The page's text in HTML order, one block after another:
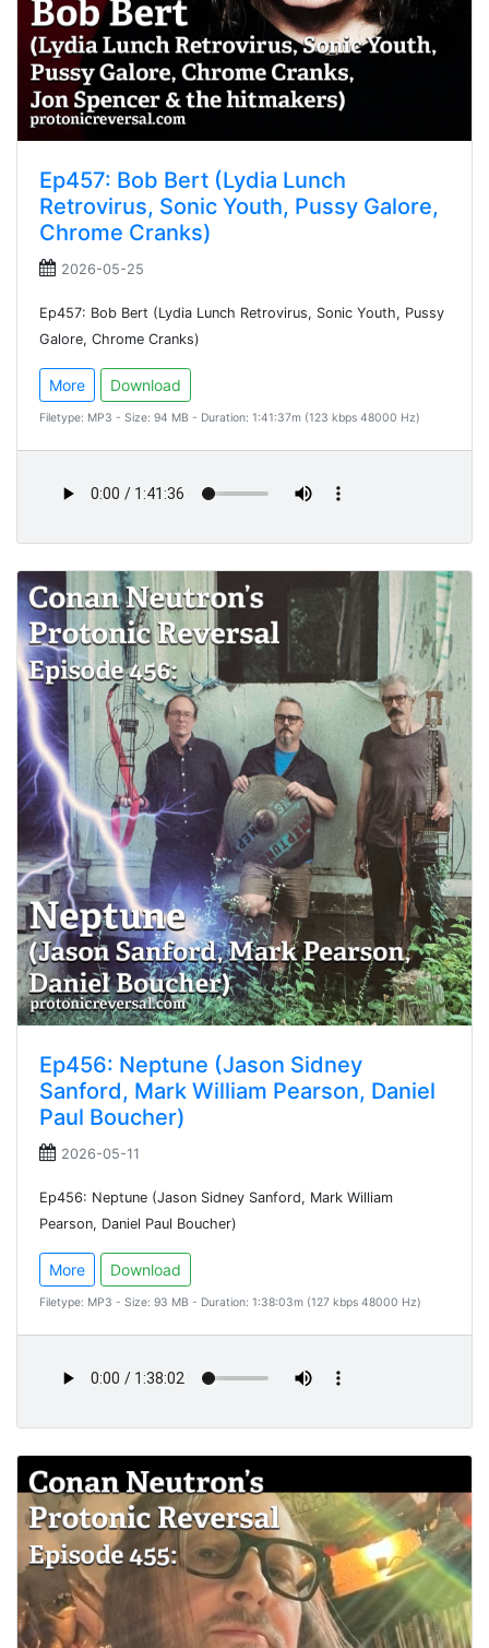
Ep457: Bob Bert (Lydia Lunch
Retrovirus, Sonic Youth, Pussy Galore,
Chrome Cranks)
2026-05-25
Ep457: Bob Bert (Lydia Lunch Retrovirus, Sonic Youth, Pussy
Galore, Chrome Cranks)
More Download
Filetype: MP3 - Size: 94 MB - Duration: 1:41:37m (123 kbps 48000 Hz)
Ep456: Neptune (Jason Sidney
Sanford, Mark William Pearson, Daniel
Paul Boucher)
2026-05-11
Ep456: Neptune (Jason Sidney Sanford, Mark William
Pearson, Daniel Paul Boucher)
More Download
Filetype: MP3 - Size: 93 MB - Duration: 1:38:03m (127 kbps 48000 Hz)